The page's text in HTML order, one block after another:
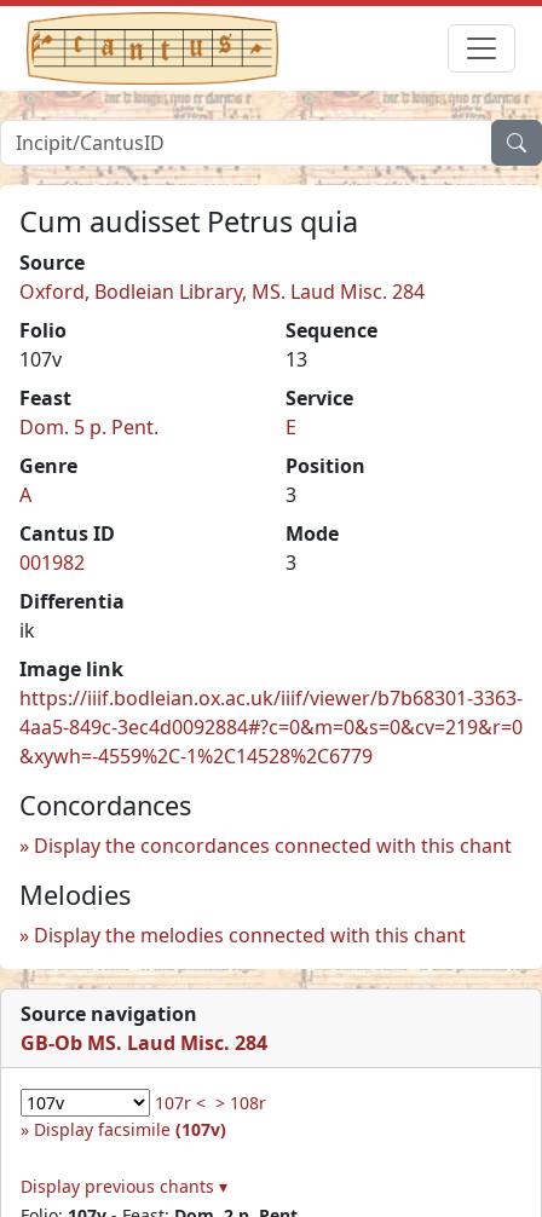
Cum audisset Petrus quia
Source
Oxford, Bodleian Library, MS. Laud Misc. 284
Folio
107v
Sequence
13
Feast
Dom. 5 p. Pent.
Service
E
Genre
A
Position
3
Cantus ID
001982
Mode
3
Differentia
ik
Image link
https://iiif.bodleian.ox.ac.uk/iiif/viewer/b7b68301-3363-
4aa5-849c-3ec4d0092884#?c=0&m=0&s=0&cv=219&r=0
&xywh=-4559%2C-1%2C14528%2C6779
Concordances
Display the concordances connected with this chant
Melodies
Display the melodies connected with this chant
Source navigation
GB-Ob MS. Laud Misc. 284
107r < > 108r
Display facsimile (107v)
Display previous chants ▾